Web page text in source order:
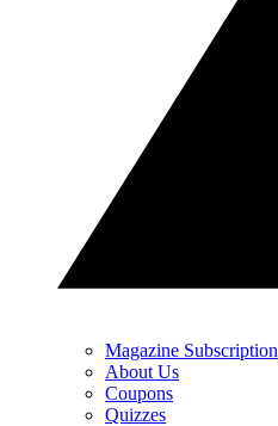
Magazine Subscription
About Us
Coupons
Quizzes